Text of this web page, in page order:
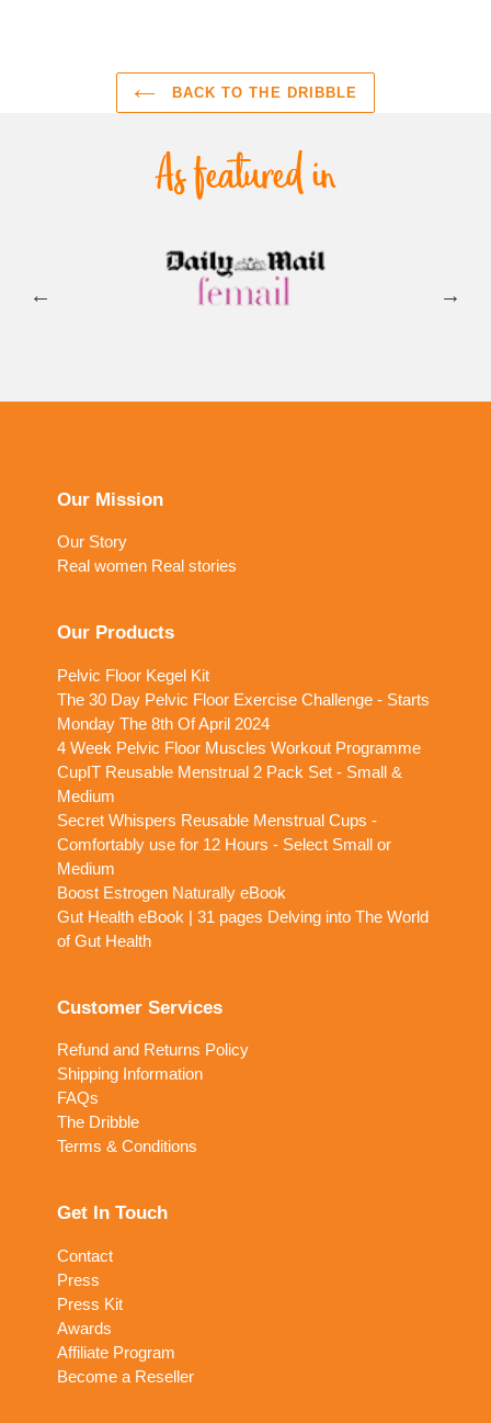
BACK TO THE DRIBBLE
Our Mission
Our Story
Real women Real stories
Our Products
Pelvic Floor Kegel Kit
The 30 Day Pelvic Floor Exercise Challenge - Starts
Monday The 8th Of April 2024
4 Week Pelvic Floor Muscles Workout Programme
CupIT Reusable Menstrual 2 Pack Set - Small &
Medium
Secret Whispers Reusable Menstrual Cups -
Comfortably use for 12 Hours - Select Small or
Medium
Boost Estrogen Naturally eBook
Gut Health eBook | 31 pages Delving into The World
of Gut Health
Customer Services
Refund and Returns Policy
Shipping Information
FAQs
The Dribble
Terms & Conditions
Get In Touch
Contact
Press
Press Kit
Awards
Affiliate Program
Become a Reseller